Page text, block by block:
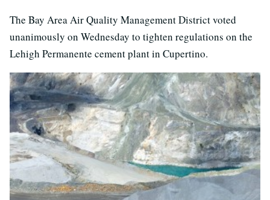
The Bay Area Air Quality Management District voted
unanimously on Wednesday to tighten regulations on the
Lehigh Permanente cement plant in Cupertino.